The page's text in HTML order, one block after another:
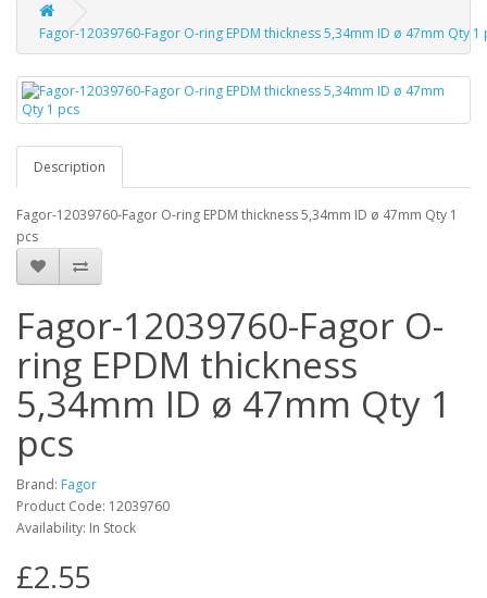
Fagor-12039760-Fagor O-ring EPDM thickness 5,34mm ID ø 47mm Qty 1
Description
Fagor-12039760-Fagor O-ring EPDM thickness 5,34mm ID ø 47mm Qty 1
pcs
Fagor-12039760-Fagor O-
ring EPDM thickness
5,34mm ID ø 47mm Qty 1
pcs
Brand: Fagor
Product Code: 12039760
Availability: In Stock
£2.55